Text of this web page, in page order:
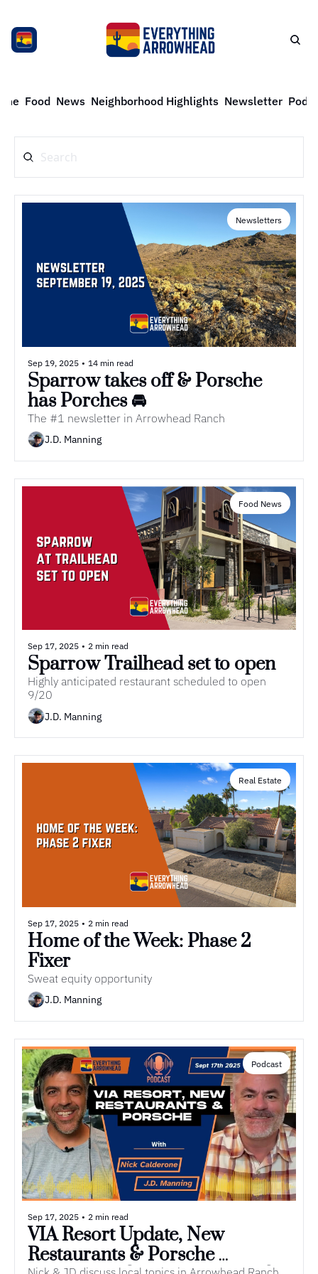
Food News Neighborhood Highlights Newsletter
Newsletters
Sep 19, 2025 • 14 min read
Sparrow takes off & Porsche
has Porches 🚘
The #1 newsletter in Arrowhead Ranch
J.D. Manning
Food News
Sep 17, 2025 • 2 min read
Sparrow Trailhead set to open
Highly anticipated restaurant scheduled to open
9/20
J.D. Manning
Real Estate
Sep 17, 2025 • 2 min read
Home of the Week: Phase 2
Fixer
Sweat equity opportunity
J.D. Manning
Podcast
Sep 17, 2025 • 2 min read
VIA Resort Update, New
Restaurants & Porsche